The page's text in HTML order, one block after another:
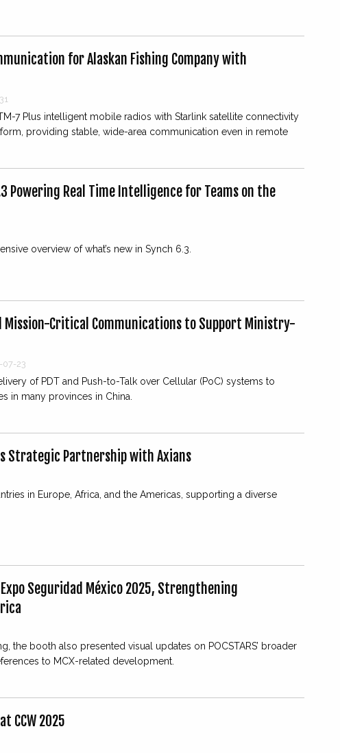
for Alaskan Fishing Company with
7 Plus intelligent mobile radios with Starlink satellite connectivity
providing stable, wide-area communication even in remote
Powering Real Time Intelligence for Teams on the
overview of what’s new in Synch 6.3.
Mission-Critical Communications to Support Ministry-
07-23
of PDT and Push-to-Talk over Cellular (PoC) systems to
in many provinces in China.
Strategic Partnership with Axians
in Europe, Africa, and the Americas, supporting a diverse
Expo Seguridad México 2025, Strengthening
the booth also presented visual updates on POCSTARS’ broader
to MCX-related development.
CCW 2025